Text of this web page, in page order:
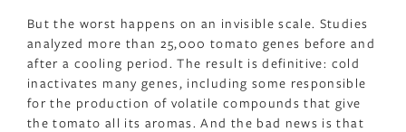
But the worst happens on an invisible scale. Studies
analyzed more than 25,000 tomato genes before and
after a cooling period. The result is definitive: cold
inactivates many genes, including some responsible
for the production of volatile compounds that give
the tomato all its aromas. And the bad news is that